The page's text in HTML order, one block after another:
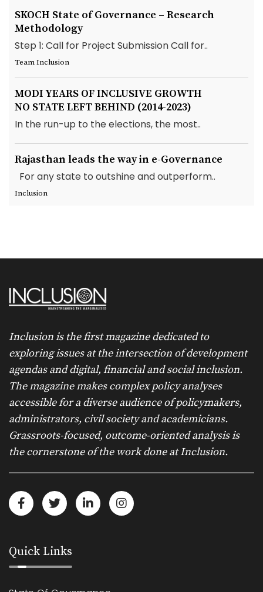
SKOCH State of Governance – Research
Methodology
Step 1: Call for Project Submission Call for..
Team Inclusion
MODI YEARS OF INCLUSIVE GROWTH
NO STATE LEFT BEHIND (2014-2023)
In the run-up to the elections, the most..
Rajasthan leads the way in e-Governance
For any state to outshine and outperform..
Inclusion
Inclusion is the first magazine dedicated to
exploring issues at the intersection of development
agendas and digital, financial and social inclusion.
The magazine makes complex policy analyses
accessible for a diverse audience of policymakers,
administrators, civil society and academicians.
Grassroots-focused, outcome-oriented analysis is
the cornerstone of the work done at Inclusion.
Quick Links